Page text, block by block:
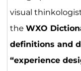
visual
the WXO
definitions and
“experience